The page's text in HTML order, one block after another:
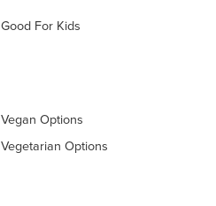
Good For Kids
Vegan Options
Vegetarian Options